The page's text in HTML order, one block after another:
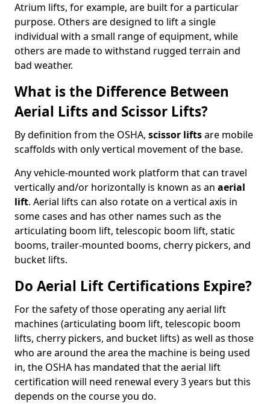
Atrium lifts, for example, are built for a particular
purpose. Others are designed to lift a single
individual with a small range of equipment, while
others are made to withstand rugged terrain and
bad weather.
What is the Difference Between
Aerial Lifts and Scissor Lifts?
By definition from the OSHA, scissor liftsare mobile
scaffolds with only vertical movement of the base.
Any vehicle-mounted work platform that can travel
vertically and/or horizontally is known as an aerial
lift. Aerial lifts can also rotate on a vertical axis in
some cases and has other names such as the
articulating boom lift, telescopic boom lift, static
booms, trailer-mounted booms, cherry pickers, and
bucket lifts.
Do Aerial Lift Certifications Expire?
For the safety of those operating any aerial lift
machines (articulating boom lift, telescopic boom
lifts, cherry pickers, and bucket lifts) as well as those
who are around the area the machine is being used
in, the OSHA has mandated that the aerial lift
certification will need renewal every 3 years but this
depends on the course you do.